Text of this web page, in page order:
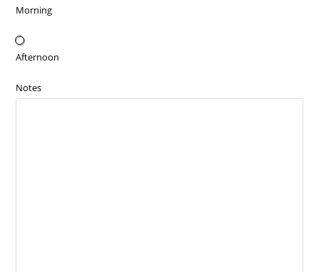
Morning
Afternoon
Notes